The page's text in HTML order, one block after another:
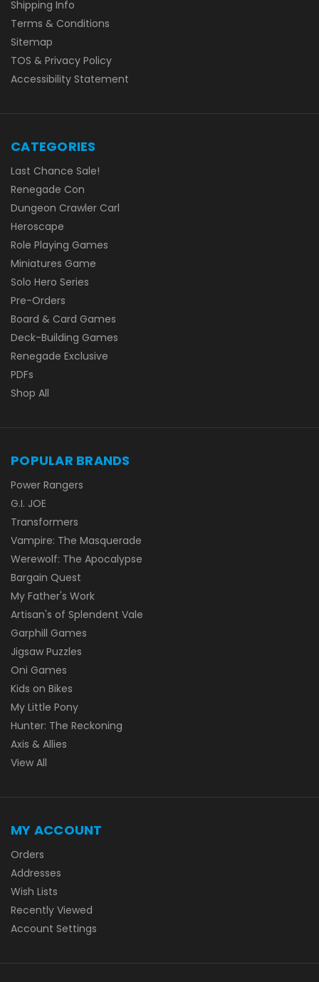
Shipping Info
Terms & Conditions
Sitemap
TOS & Privacy Policy
Accessibility Statement
CATEGORIES
Last Chance Sale!
Renegade Con
Dungeon Crawler Carl
Heroscape
Role Playing Games
Miniatures Game
Solo Hero Series
Pre-Orders
Board & Card Games
Deck-Building Games
Renegade Exclusive
PDFs
Shop All
POPULAR BRANDS
Power Rangers
G.I. JOE
Transformers
Vampire: The Masquerade
Werewolf: The Apocalypse
Bargain Quest
My Father's Work
Artisan's of Splendent Vale
Garphill Games
Jigsaw Puzzles
Oni Games
Kids on Bikes
My Little Pony
Hunter: The Reckoning
Axis & Allies
View All
MY ACCOUNT
Orders
Addresses
Wish Lists
Recently Viewed
Account Settings